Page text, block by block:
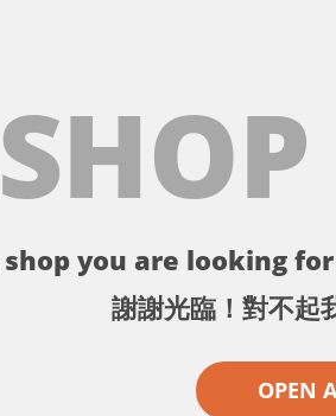
you are looking
謝謝光臨！對不起
OPEN